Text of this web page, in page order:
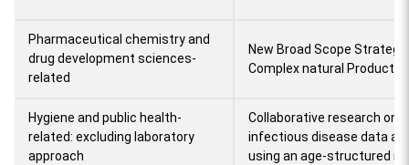
Pharmaceutical chemistry and
drug development sciences-
related
New Broad Scope
Complex natural Product
Hygiene and public health-
related: excluding laboratory
approach
Collaborative research on
infectious disease data
using an age-structured